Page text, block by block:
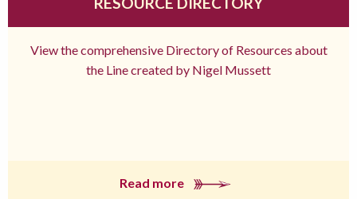
View the comprehensive Directory of Resources about
the Line created by Nigel Mussett
Read more